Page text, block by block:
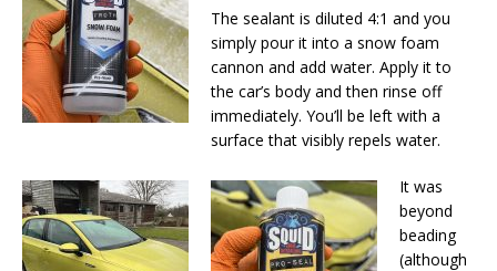
The sealant is diluted 4:1 and you
simply pour it into a snow foam
cannon and add water. Apply it to
the car’s body and then rinse off
immediately. You’ll be left with a
surface that visibly repels water.
It was
beyond
beading
(although